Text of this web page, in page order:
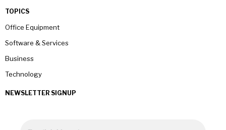
TOPICS
Office Equipment
Software & Services
Business
Technology
NEWSLETTER SIGNUP